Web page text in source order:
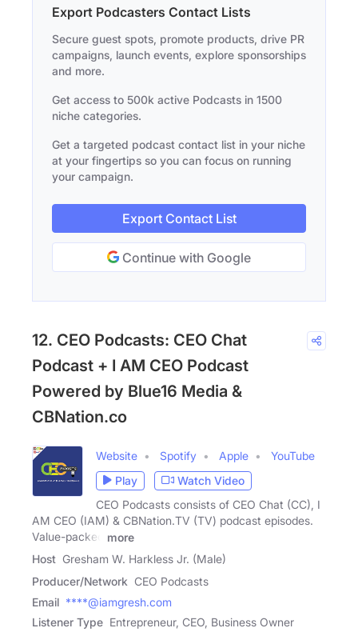
Export Podcasters Contact Lists
Secure guest spots, promote products, drive PR
campaigns, launch events, explore sponsorships
and more.
Get access to 500k active Podcasts in 1500
niche categories.
Get a targeted podcast contact list in your niche
at your fingertips so you can focus on running
your campaign.
Export Contact List
Continue with Google
12. CEO Podcasts: CEO Chat
Podcast + I AM CEO Podcast
Powered by Blue16 Media &
CBNation.co
Website Spotify Apple
YouTube
Play
Watch Video
CEO Podcasts consists of CEO Chat (CC), I
AM CEO (IAM) & CBNation.TV (TV) podcast episodes.
Value-packed
more
Host Gresham W. Harkless Jr. (Male)
Producer/Network CEO Podcasts
Email ****@iamgresh.com
Listener Type Entrepreneur, CEO, Business Owner